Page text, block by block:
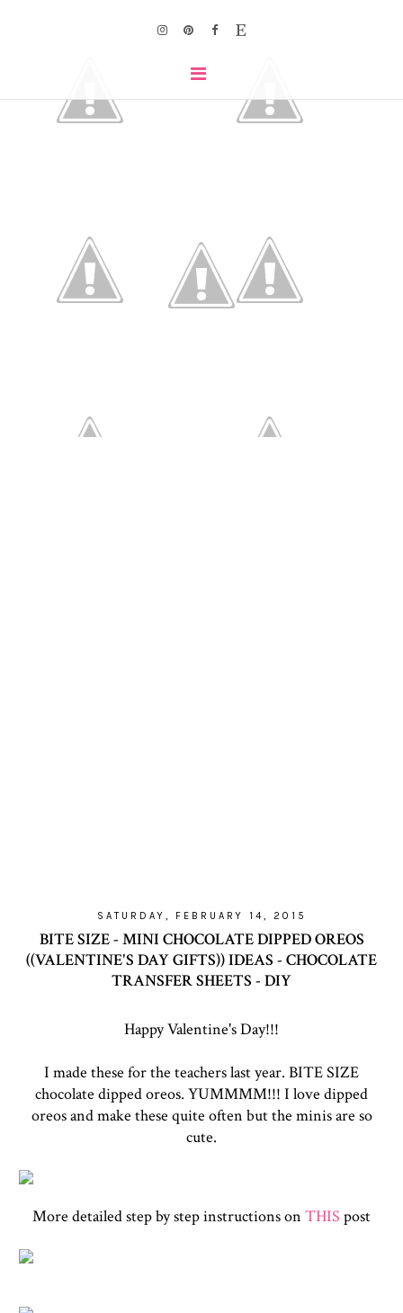
SATURDAY, FEBRUARY 14, 2015
BITE SIZE - MINI CHOCOLATE DIPPED OREOS
((VALENTINE'S DAY GIFTS)) IDEAS - CHOCOLATE
TRANSFER SHEETS - DIY
Happy Valentine's Day!!!
I made these for the teachers last year. BITE SIZE
chocolate dipped oreos. YUMMMM!!! I love dipped
oreos and make these quite often but the minis are so
cute.
More detailed step by step instructions on THIS post